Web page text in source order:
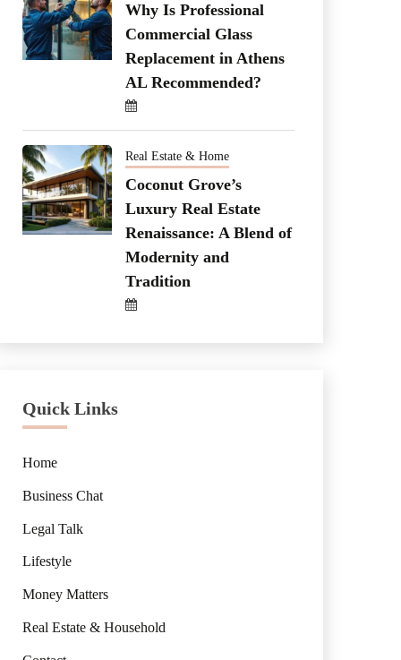
Why Is Professional
Commercial Glass
Replacement in Athens
AL Recommended?
Real Estate & Home
Coconut Grove’s
Luxury Real Estate
Renaissance: A Blend of
Modernity and
Tradition
Quick Links
Home
Business Chat
Legal Talk
Lifestyle
Money Matters
Real Estate & Household